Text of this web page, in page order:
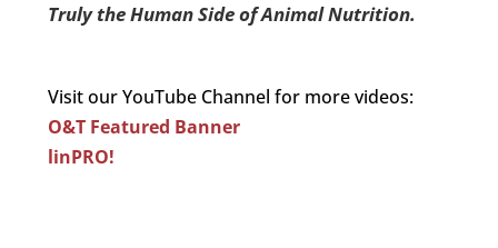
Truly the Human Side of Animal Nutrition.
Visit our YouTube Channel for more videos:
O&T Featured Banner
linPRO!